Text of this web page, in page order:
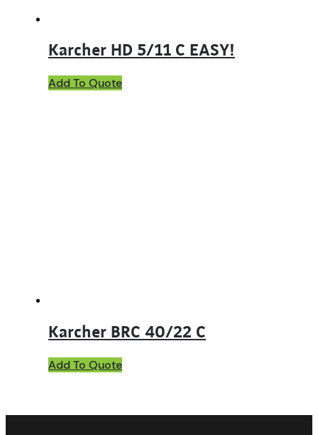
Karcher HD 5/11 C EASY!
Add To Quote
Karcher BRC 40/22 C
Add To Quote